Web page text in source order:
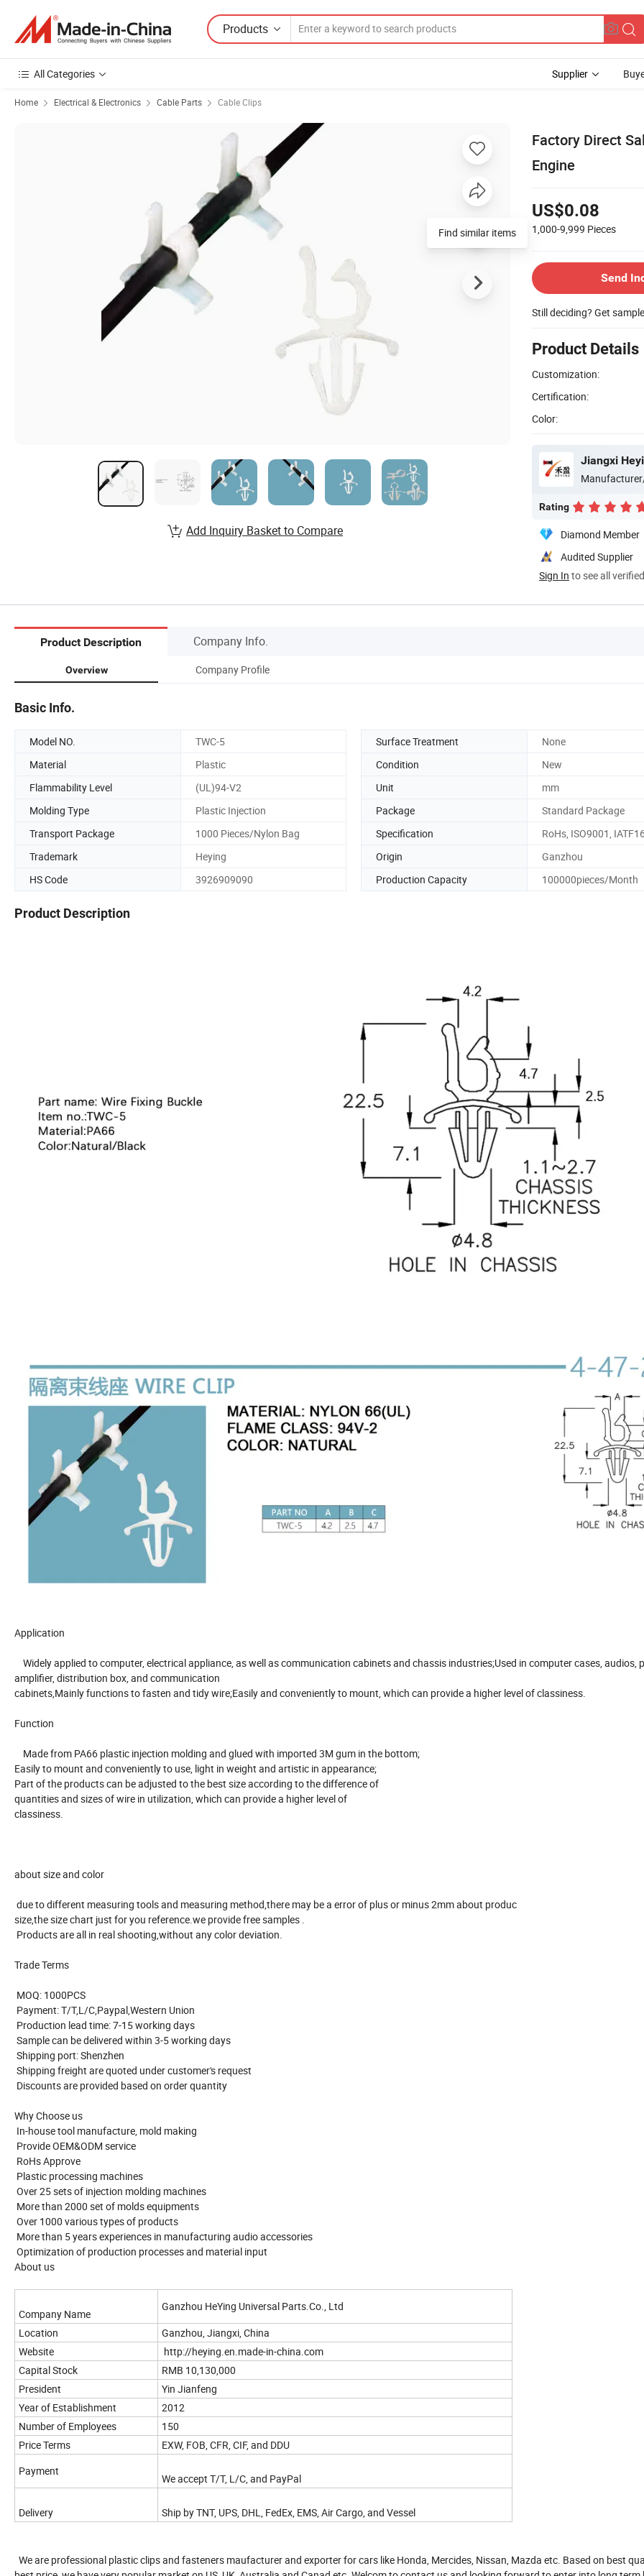
Products
All Categories Supplier
Home Electrical & Electronics Cable Parts Cable Clips
Factory Direct
Engine
US$0.08
1,000-9,999 Pieces
Send
Still deciding? Get
Product Details
Customization:
Certification:
Color:
Jiangxi
Rating
Diamond Member
Audited Supplier
Sign In to see all
Find similar items
Add Inquiry Basket to Compare
Product Description Company Info.
Overview Company Profile
Basic Info.
Model NO. TWC-5 Surface Treatment
None
Material
Plastic Condition
New
Flammability Level
(UL)94-V2 Unit
mm
Molding Type
Plastic Injection Package
Standard Package
Transport Package
1000 Pieces/Nylon Bag Specification
RoHs, ISO9001,
Trademark
Heying Origin
Ganzhou
HS Code
3926909090 Production Capacity 100000pieces/Month
Product Description
Application
Widely applied to computer, electrical appliance, as well as communication cabinets and chassis industries;Used in computer cases, audios,
amplifier, distribution box, and communication
cabinets,Mainly functions to fasten and tidy wire;Easily and conveniently to mount, which can provide a higher level of classiness.
Function
Made from PA66 plastic injection molding and glued with imported 3M gum in the bottom;
Easily to mount and conveniently to use, light in weight and artistic in appearance;
Part of the products can be adjusted to the best size according to the difference of
quantities and sizes of wire in utilization, which can provide a higher level of
classiness.
about size and color
due to different measuring tools and measuring method,there may be a error of plus or minus 2mm about produc
size,the size chart just for you reference.we provide free samples .
Products are all in real shooting,without any color deviation.
Trade Terms
MOQ: 1000PCS
Payment: T/T,L/C,Paypal,Western Union
Production lead time: 7-15 working days
Sample can be delivered within 3-5 working days
Shipping port: Shenzhen
Shipping freight are quoted under customer's request
Discounts are provided based on order quantity
Why Choose us
In-house tool manufacture, mold making
Provide OEM&ODM service
RoHs Approve
Plastic processing machines
Over 25 sets of injection molding machines
More than 2000 set of molds equipments
Over 1000 various types of products
More than 5 years experiences in manufacturing audio accessories
Optimization of production processes and material input
About us
Company Name
Ganzhou HeYing Universal Parts.Co., Ltd
Location
Ganzhou, Jiangxi, China
Website
http://heying.en.made-in-china.com
Capital Stock
RMB 10,130,000
President
Yin Jianfeng
Year of Establishment
2012
Number of Employees
150
Price Terms
EXW, FOB, CFR, CIF, and DDU
Payment
We accept T/T, L/C, and PayPal
Delivery Ship by TNT, UPS, DHL, FedEx, EMS, Air Cargo, and Vessel
We are professional plastic clips and fasteners maufacturer and exporter for cars like Honda, Mercides, Nissan, Mazda etc. Based on best